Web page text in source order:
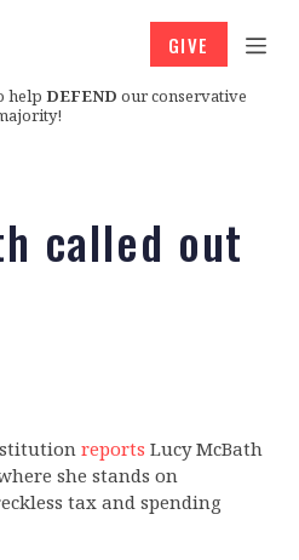
help DEFEND our conservative
GIVE
called out
reports Lucy McBath
she stands on
tax and spending